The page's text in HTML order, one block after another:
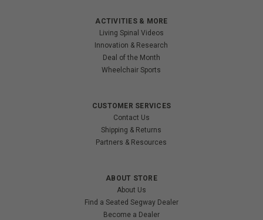
ACTIVITIES & MORE
Living Spinal Videos
Innovation & Research
Deal of the Month
Wheelchair Sports
CUSTOMER SERVICES
Contact Us
Shipping & Returns
Partners & Resources
ABOUT STORE
About Us
Find a Seated Segway Dealer
Become a Dealer